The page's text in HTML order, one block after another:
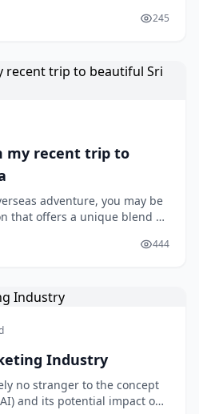
AML
245
my recent trip to
adventure, you may be
that offers a unique blend of
Located in the Indian
444
Industry
no stranger to the concept
and its potential impact on